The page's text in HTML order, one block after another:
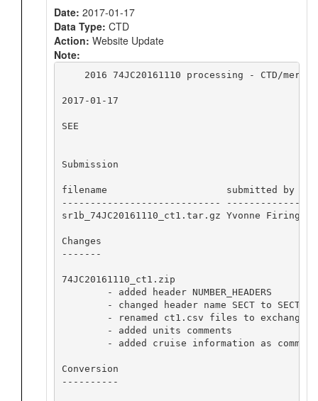
Date: 2017-01-17
Data Type: CTD
Action: Website Update
Note:
2016 74JC20161110 processing - CTD/
2017-01-17
SEE
Submission
filename                     submitted by
---------------------------- -------------
sr1b_74JC20161110_ct1.tar.gz Yvonne Firing
Changes
-------
74JC20161110_ct1.zip
        - added header NUMBER_HEADERS
        - changed header name SECT to SECT_ID
- renamed ct1.csv files to exchange
        - added units comments
- added cruise information as
Conversion
----------